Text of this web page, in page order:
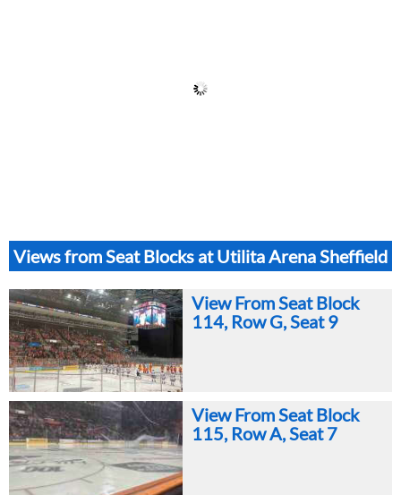
Views from Seat Blocks at Utilita Arena Sheffield
View From Seat Block
114, Row G, Seat 9
View From Seat Block
115, Row A, Seat 7